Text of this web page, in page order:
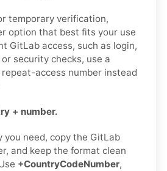
temporary verification,
option that best fits your use
GitLab access, such as login,
security checks, use a
access number instead
+ number.
you need, copy the GitLab
and keep the format clean
+CountryCodeNumber,